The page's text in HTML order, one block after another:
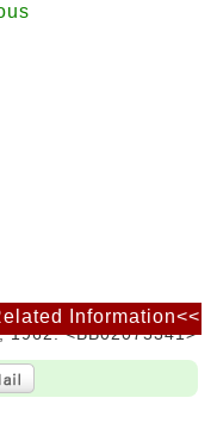
by Lois and Louis
<BB02075341>
Information<<